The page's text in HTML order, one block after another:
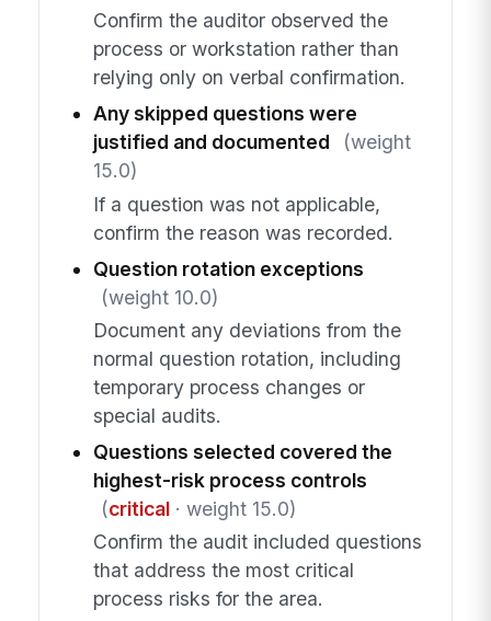
Confirm the auditor observed the
process or workstation rather than
relying only on verbal confirmation.
Any skipped questions were
justified and documented
(weight
15.0)
If a question was not applicable,
confirm the reason was recorded.
Question rotation exceptions
(weight 10.0)
Document any deviations from the
normal question rotation, including
temporary process changes or
special audits.
Questions selected covered the
highest-risk process controls
(critical· weight 15.0)
Confirm the audit included questions
that address the most critical
process risks for the area.